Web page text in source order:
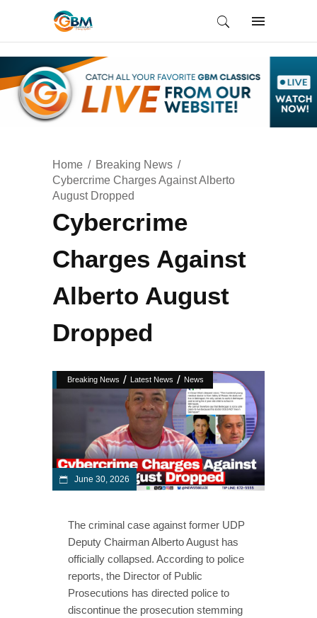
Home
Breaking News
Cybercrime Charges Against Alberto
August Dropped
Cybercrime
Charges Against
Alberto August
Dropped
Breaking News / Latest News / News
June 30, 2026
The criminal case against former UDP
Deputy Chairman Alberto August has
officially collapsed. According to police
reports, the Director of Public
Prosecutions has directed police to
discontinue the prosecution stemming